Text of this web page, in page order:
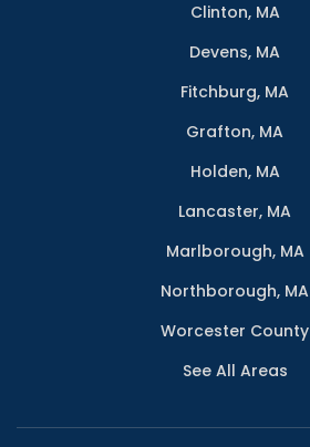
Clinton, MA
Devens, MA
Fitchburg, MA
Grafton, MA
Holden, MA
Lancaster, MA
Marlborough, MA
Northborough, MA
Worcester County
See All Areas